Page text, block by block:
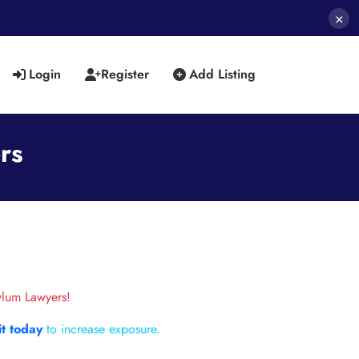
×
Login Register Add Listing
Lawyers!
todayto increase exposure.